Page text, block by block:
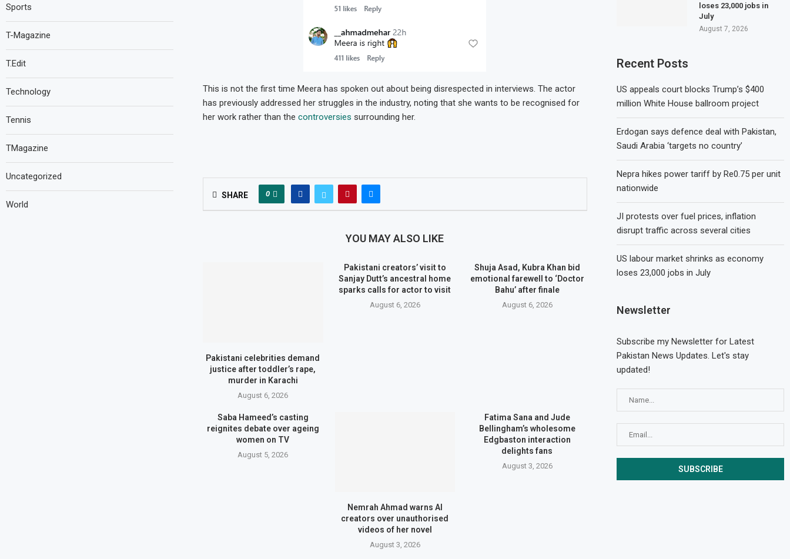
This is not the first time Meera has spoken out about being disrespected in interviews. The actor
has previously addressed her struggles in the industry, noting that she wants to be recognised for
her work rather than the controversies surrounding her.
SHARE 0
YOU MAY ALSO LIKE
Pakistani celebrities demand
justice after toddler’s rape,
murder in Karachi
August 6, 2026
Pakistani creators’ visit to
Sanjay Dutt’s ancestral home
sparks calls for actor to visit
August 6, 2026
Shuja Asad, Kubra Khan bid
emotional farewell to ‘Doctor
Bahu’ after finale
August 6, 2026
Saba Hameed’s casting
reignites debate over ageing
women on TV
August 5, 2026
Nemrah Ahmad warns AI
creators over unauthorised
videos of her novel
August 3, 2026
Fatima Sana and Jude
Bellingham’s wholesome
Edgbaston interaction
delights fans
August 3, 2026
loses 23,000 jobs in
July
August 7, 2026
Recent Posts
US appeals court blocks Trump’s $400
million White House ballroom project
Erdogan says defence deal with Pakistan,
Saudi Arabia ‘targets no country’
Nepra hikes power tariff by Re0.75 per unit
nationwide
JI protests over fuel prices, inflation
disrupt traffic across several cities
US labour market shrinks as economy
loses 23,000 jobs in July
Newsletter
Subscribe my Newsletter for Latest
Pakistan News Updates. Let's stay
updated!
Sports
T-Magazine
T.Edit
Technology
Tennis
TMagazine
Uncategorized
World